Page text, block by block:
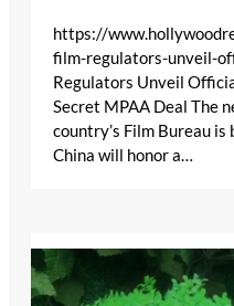
https://
film-regulators-unveil-
Regulators Unveil
Secret MPAA Deal The
country’s Film Bureau
China will honor a…